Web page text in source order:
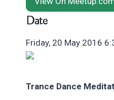
Date
Friday, 20 May 2016
Trance Dance